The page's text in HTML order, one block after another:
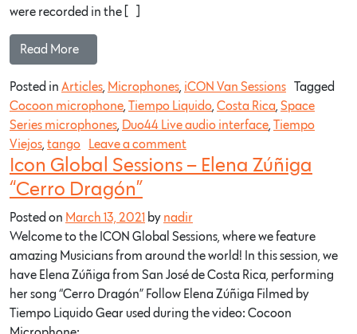
were recorded in the […]
Read More…
Posted in Articles Microphones iCON Van Sessions
Tagged
Cocoon microphone Tiempo Liquido Costa Rica Space
Series microphones Duo44 Live audio interface Tiempo
Viejos tango Leave a comment
Icon Global Sessions – Elena Zúñiga
“Cerro Dragón”
Posted on March 13, 2021 by nadir
Welcome to the ICON Global Sessions, where we feature
amazing Musicians from around the world! In this session, we
have Elena Zúñiga from San José de Costa Rica, performing
her song “Cerro Dragón” Follow Elena Zúñiga Filmed by
Tiempo Liquido Gear used during the video: Cocoon